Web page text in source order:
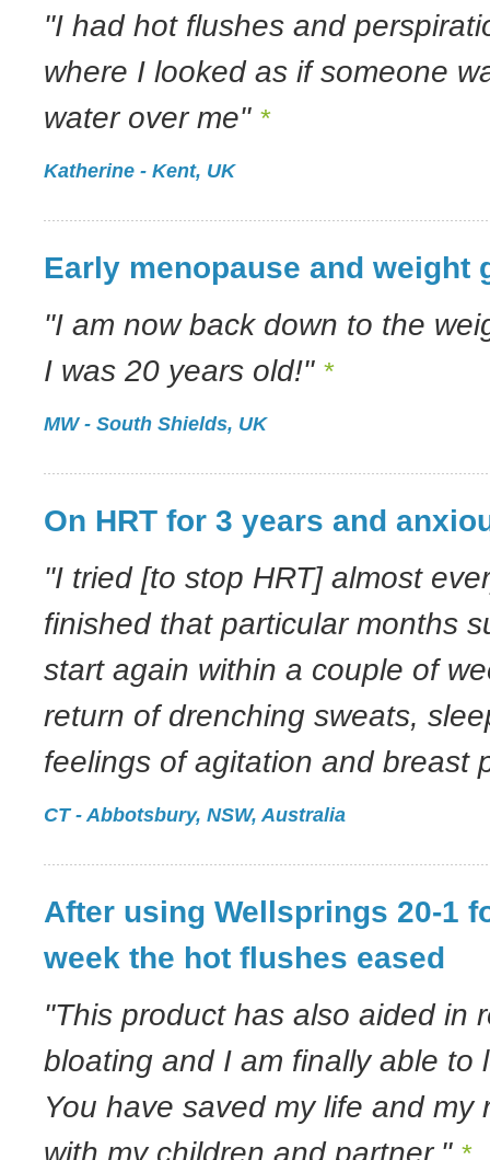
"I had hot flushes and
where I looked as if someone
water over me" *
Katherine - Kent, UK
Early menopause and weight
"I am now back down to the
I was 20 years old!" *
MW - South Shields, UK
On HRT for 3 years and
"I tried [to stop HRT] almost
finished that particular months
start again within a couple of
return of drenching sweats,
feelings of agitation and breast
CT - Abbotsbury, NSW, Australia
After using Wellsprings 20-1
week the hot flushes eased
"This product has also aided in
bloating and I am finally able to
You have saved my life and my
with my children and partner." *